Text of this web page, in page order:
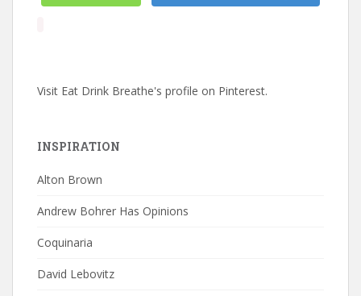
Visit Eat Drink Breathe's profile on Pinterest.
INSPIRATION
Alton Brown
Andrew Bohrer Has Opinions
Coquinaria
David Lebovitz